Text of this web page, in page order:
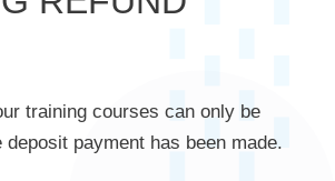
training courses can only be
payment has been made.